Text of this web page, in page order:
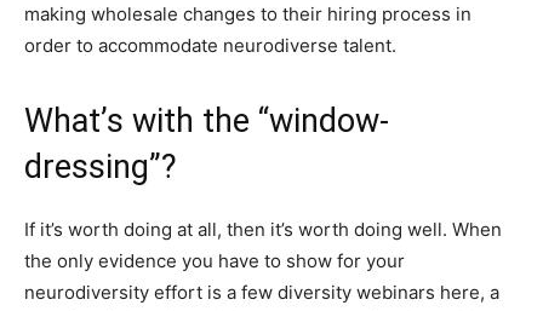
making wholesale changes to their hiring process in
order to accommodate neurodiverse talent.
What’s with the “window-
dressing”?
If it’s worth doing at all, then it’s worth doing well. When
the only evidence you have to show for your
neurodiversity effort is a few diversity webinars here, a